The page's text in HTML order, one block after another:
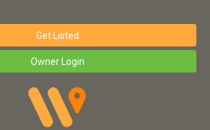
Get Listed
Owner Login